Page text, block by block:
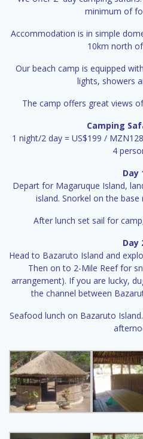
minimum of
Accommodation is in simple
10km north
Our beach camp is equipped
lights, showers
The camp offers great views
Camping
1 night/2 day = US$199 /
4
Day
Depart for Magaruque Island,
island. Snorkel on the
After lunch set sail for
Day
Head to Bazaruto Island and
Then on to 2-Mile Reef for
arrangement). If you are lucky,
the channel between
Seafood lunch on Bazaruto